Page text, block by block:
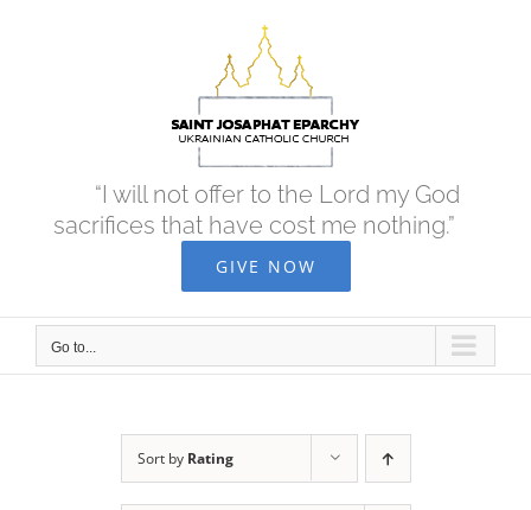
“I will not offer to the Lord my God
sacrifices that have cost me nothing.”
GIVE NOW
Go to...
Sort by Rating